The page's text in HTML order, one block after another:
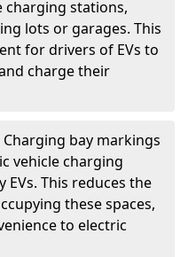
charging stations,
lots or garages. This
for drivers of EVs to
charge their
Charging bay markings
vehicle charging
EVs. This reduces the
these spaces,
to electric